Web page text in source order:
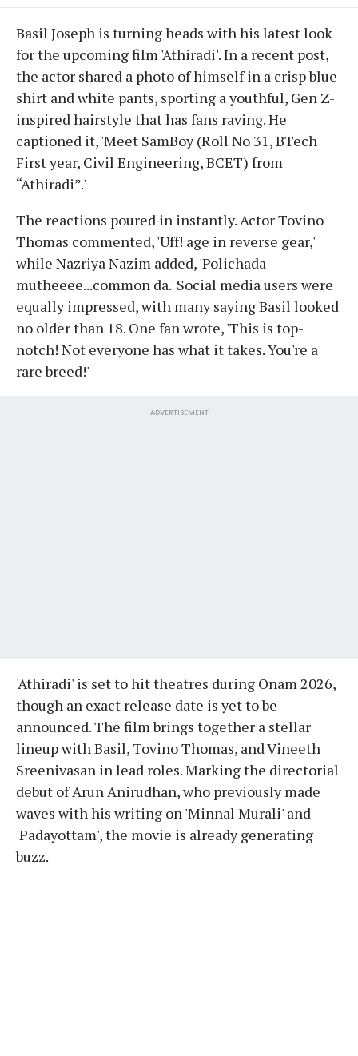
Basil Joseph is turning heads with his latest look
for the upcoming film 'Athiradi'. In a recent post,
the actor shared a photo of himself in a crisp blue
shirt and white pants, sporting a youthful, Gen Z-
inspired hairstyle that has fans raving. He
captioned it, 'Meet SamBoy (Roll No 31, BTech
First year, Civil Engineering, BCET) from
“Athiradi”.'
The reactions poured in instantly. Actor Tovino
Thomas commented, 'Uff! age in reverse gear,'
while Nazriya Nazim added, 'Polichada
mutheeee...common da.' Social media users were
equally impressed, with many saying Basil looked
no older than 18. One fan wrote, 'This is top-
notch! Not everyone has what it takes. You're a
rare breed!'
ADVERTISEMENT
'Athiradi' is set to hit theatres during Onam 2026,
though an exact release date is yet to be
announced. The film brings together a stellar
lineup with Basil, Tovino Thomas, and Vineeth
Sreenivasan in lead roles. Marking the directorial
debut of Arun Anirudhan, who previously made
waves with his writing on 'Minnal Murali' and
'Padayottam', the movie is already generating
buzz.